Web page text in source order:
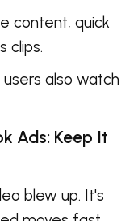
content, quick
clips.
also watch
Ads: Keep It
blew up. It's